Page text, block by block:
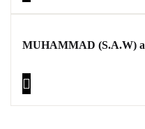
MUHAMMAD (S.A.W)